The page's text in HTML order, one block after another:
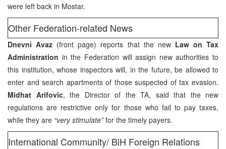
were left back in Mostar.
Other Federation-related News
Dnevni Avaz (front page) reports that the new Law on Tax
Administration in the Federation will assign new authorities to
this institution, whose inspectors will, in the future, be allowed to
enter and search apartments of those suspected of tax evasion.
Midhat Arifovic, the Director of the TA, said that the new
regulations are restrictive only for those who fail to pay taxes,
while they are “very stimulate”for the timely payers.
International Community/ BiH Foreign Relations